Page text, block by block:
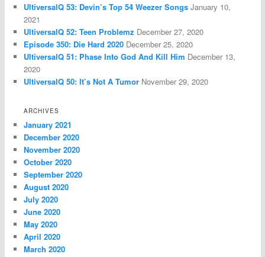
UltiversalQ 53: Devin’s Top 54 Weezer Songs January 10,
2021
UltiversalQ 52: Teen Problemz December 27, 2020
Episode 350: Die Hard 2020 December 25, 2020
UltiversalQ 51: Phase Into God And Kill Him December 13,
2020
UltiversalQ 50: It’s Not A Tumor November 29, 2020
ARCHIVES
January 2021
December 2020
November 2020
October 2020
September 2020
August 2020
July 2020
June 2020
May 2020
April 2020
March 2020